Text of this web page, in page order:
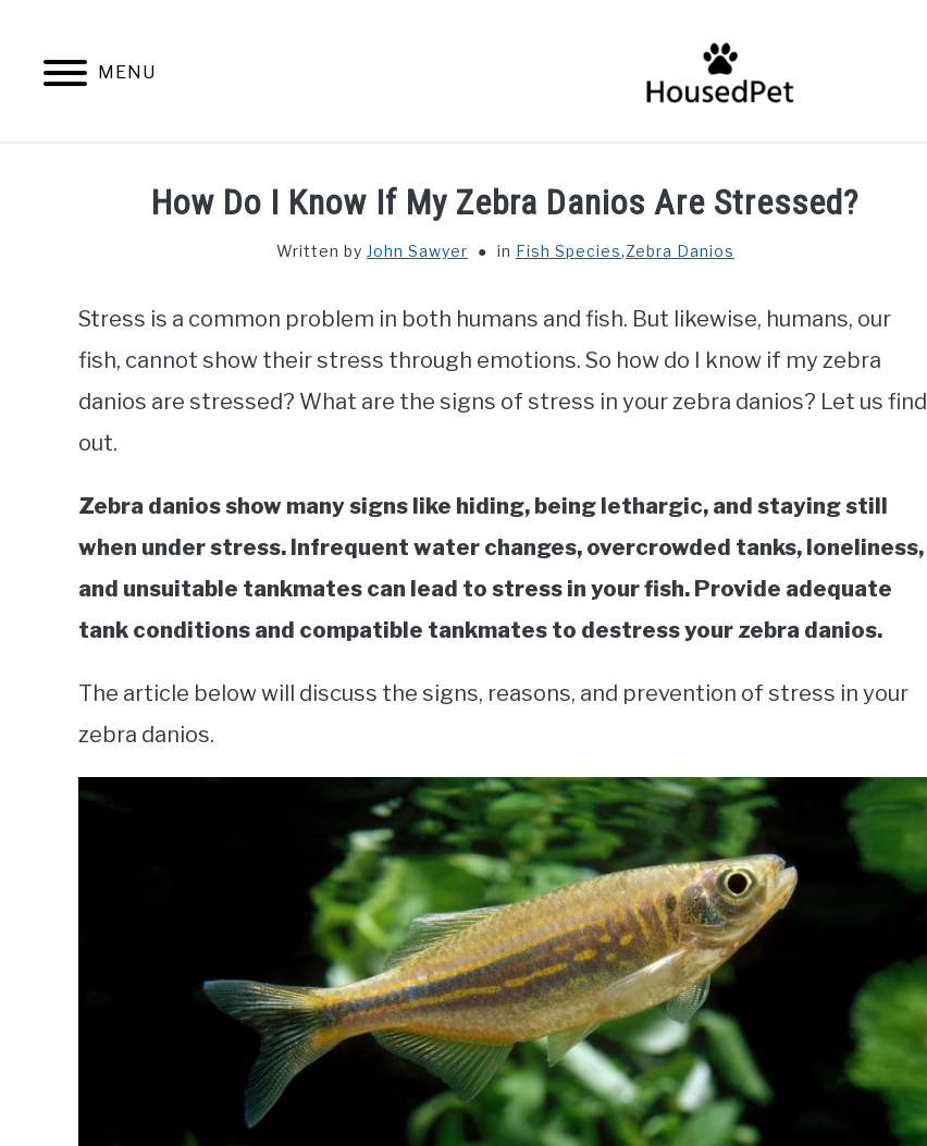
content
MENU
HOME FISH SPECIES GENERAL INFO
How Do I Know If My Zebra Danios Are Stressed?
Written by John Sawyer in Fish Species,Zebra Danios
Stress is a common problem in both humans and fish. But likewise, humans, our
fish, cannot show their stress through emotions. So how do I know if my zebra
danios are stressed? What are the signs of stress in your zebra danios? Let us find
out.
Zebra danios show many signs like hiding, being lethargic, and staying still
when under stress. Infrequent water changes, overcrowded tanks, loneliness,
and unsuitable tankmates can lead to stress in your fish. Provide adequate
tank conditions and compatible tankmates to destress your zebra danios.
The article below will discuss the signs, reasons, and prevention of stress in your
zebra danios.